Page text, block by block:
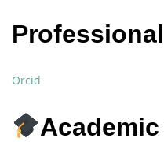
Orcid